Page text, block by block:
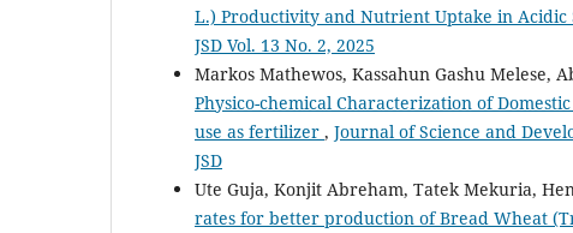
L.) Productivity and Nutrient Uptake in Acidic
JSD Vol. 13 No. 2, 2025
Markos Mathewos, Kassahun Gashu Melese,
Physico-chemical Characterization of
use as fertilizer , Journal of Science and
JSD
Ute Guja, Konjit Abreham, Tatek Mekuria,
rates for better production of Bread Wheat